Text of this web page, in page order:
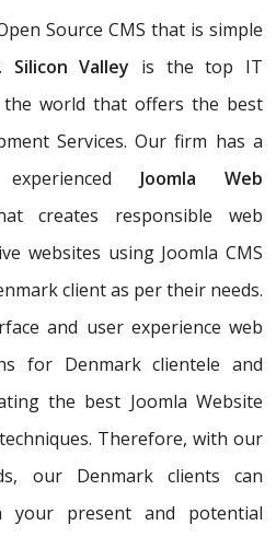
Source CMS that is simple
Silicon Valley is the top IT
the world that offers the best
Services. Our firm has a
Joomla Web
creates responsible web
websites using Joomla CMS
client as per their needs.
and user experience web
for Denmark clientele and
the best Joomla Website
Therefore, with our
our Denmark clients can
your present and potential